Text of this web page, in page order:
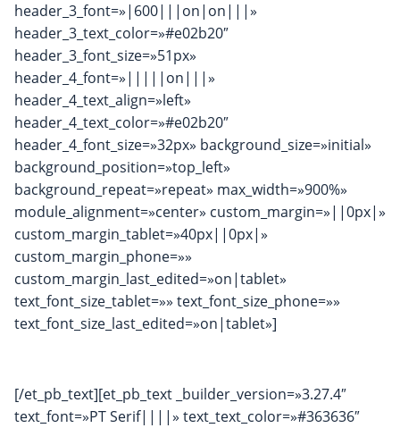
header_3_font=»|600|||on|on|||»
header_3_text_color=»#e02b20″
header_3_font_size=»51px»
header_4_font=»|||||on|||»
header_4_text_align=»left»
header_4_text_color=»#e02b20″
header_4_font_size=»32px» background_size=»initial»
background_position=»top_left»
background_repeat=»repeat» max_width=»900%»
module_alignment=»center» custom_margin=»||0px|»
custom_margin_tablet=»40px||0px|»
custom_margin_phone=»»
custom_margin_last_edited=»on|tablet»
text_font_size_tablet=»» text_font_size_phone=»»
text_font_size_last_edited=»on|tablet»]
[/et_pb_text][et_pb_text _builder_version=»3.27.4″
text_font=»PT Serif||||» text_text_color=»#363636″